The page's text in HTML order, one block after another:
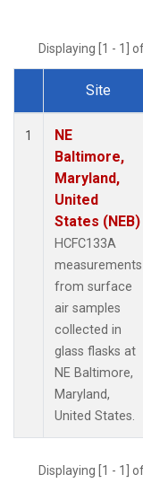
Displaying [1 - 1]
Dataset Number
Site
1
NE
Baltimore,
Maryland,
United
States (NEB)
HCFC133A
measurements
from surface
air samples
collected in
glass flasks at
NE Baltimore,
Maryland,
United States.
Displaying [1 - 1]